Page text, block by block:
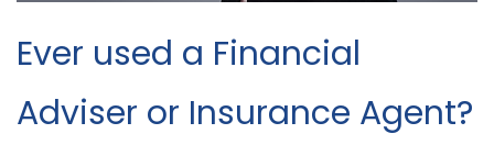
Ever used a Financial
Adviser or Insurance Agent?